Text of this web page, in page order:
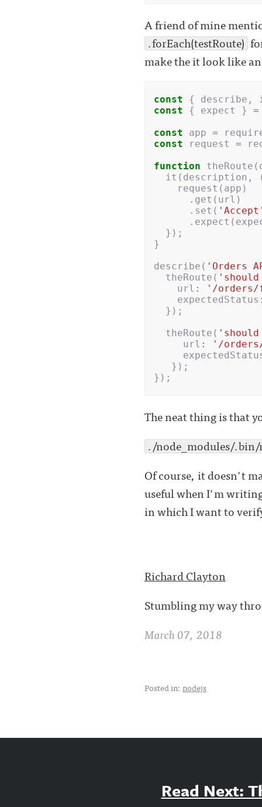
A friend of mine
.forEach(testRoute)
make the it look like
const { describe ,
const
{ expect }
=
const
app =
const
request =
function
theRoute (
it ( description ,
request ( app )
. get ( url )
. set (
. expect (
});
}
describe ( 'Orders
theRoute (
url :
'/orders/
expectedStatus
});
theRoute (
url :
'/
});
});
The neat thing is that
./node_modules/.bin/
Of course, it doesn't
useful when I'm
in which I want to
Richard Clayton
Stumbling my way
March 07, 2018
Posted in: nodejs
Read Next: